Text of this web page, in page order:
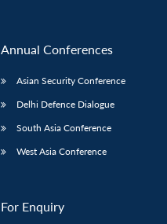
Annual Conferences
Asian Security Conference
Delhi Defence Dialogue
South Asia Conference
West Asia Conference
For Enquiry